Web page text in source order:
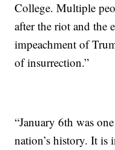
College. Multiple
after the riot and the
impeachment of
of insurrection.”
“January 6th was
nation’s history. It is